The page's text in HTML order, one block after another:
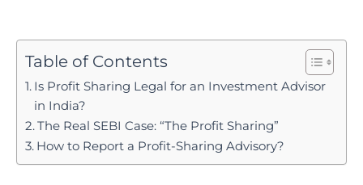
Whether the advisor was registered, whether
loss was refused are the facts that actually decide
Table of Contents
Is Profit Sharing Legal for an Investment Advisor
in India?
The Real SEBI Case: “The Profit Sharing”
How to Report a Profit-Sharing Advisory?